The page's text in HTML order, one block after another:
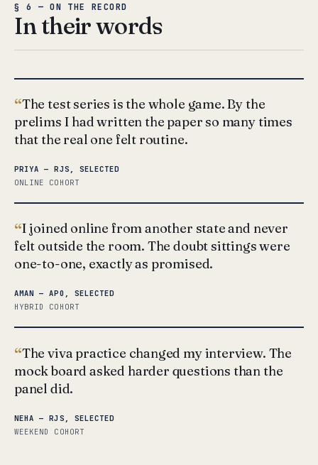
§ 6 — ON THE RECORD
In their words
The test series is the whole game. By the
prelims I had written the paper so many times
that the real one felt routine.
PRIYA — RJS, SELECTED
ONLINE COHORT
I joined online from another state and never
felt outside the room. The doubt sittings were
one-to-one, exactly as promised.
AMAN — APO, SELECTED
HYBRID COHORT
The viva practice changed my interview. The
mock board asked harder questions than the
panel did.
NEHA — RJS, SELECTED
WEEKEND COHORT